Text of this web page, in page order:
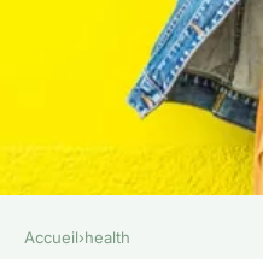
Accueil›health